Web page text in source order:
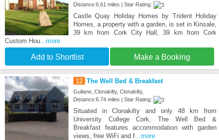
Distance:6.61 miles | Star Rating:
Castle Quay Holiday Homes by Trident Holiday
Homes, a property with a garden, is set in Kinsale,
39 km from Cork City Hall, 39 km from Cork
Custom Hou ...more
Add to Shortlist Make a Booking
12 The Well Bed & Breakfast
Gullane, Clonakilty, Clonakilty,
Distance:6.74 miles | Star Rating:
Situated in Clonakilty and only 48 km from
University College Cork, The Well Bed &
Breakfast features accommodation with garden
views, free WiFi and f...more